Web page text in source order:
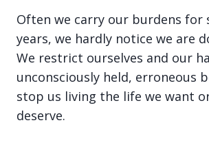
Often we carry our burdens for
years, we hardly notice we are
We restrict ourselves and our
unconsciously held, erroneous
stop us living the life we want
deserve.